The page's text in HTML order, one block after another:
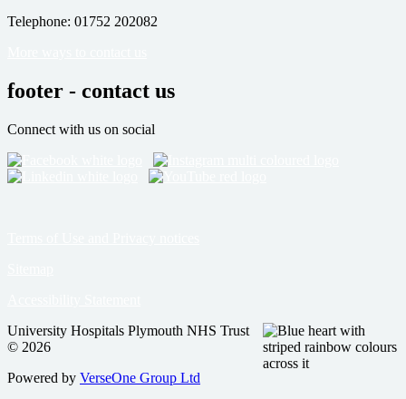
Telephone: 01752 202082
footer - contact us
Connect with us on social
University Hospitals Plymouth NHS Trust
© 2026
Powered by VerseOne Group Ltd